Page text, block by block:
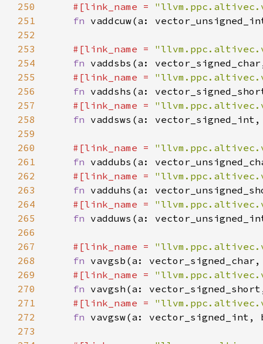
250
#[link_name =
251
fn
252
253
#[link_name =
254
fn
255
#[link_name =
256
fn
257
#[link_name =
258
fn
259
260
#[link_name =
261
fn
262
#[link_name =
263
fn
264
#[link_name =
265
fn
266
267
#[link_name =
268
fn
269
#[link_name =
270
fn
271
#[link_name =
272
fn
273